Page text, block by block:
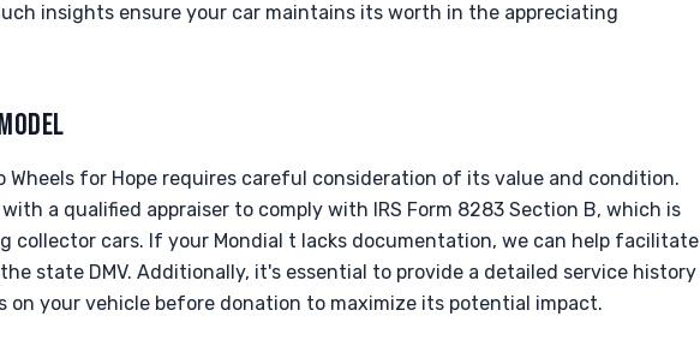
insights ensure your car maintains its worth in the appreciating
Wheels for Hope requires careful consideration of its value and condition.
a qualified appraiser to comply with IRS Form 8283 Section B, which is
collector cars. If your Mondial t lacks documentation, we can help facilitate
state DMV. Additionally, it's essential to provide a detailed service history
your vehicle before donation to maximize its potential impact.